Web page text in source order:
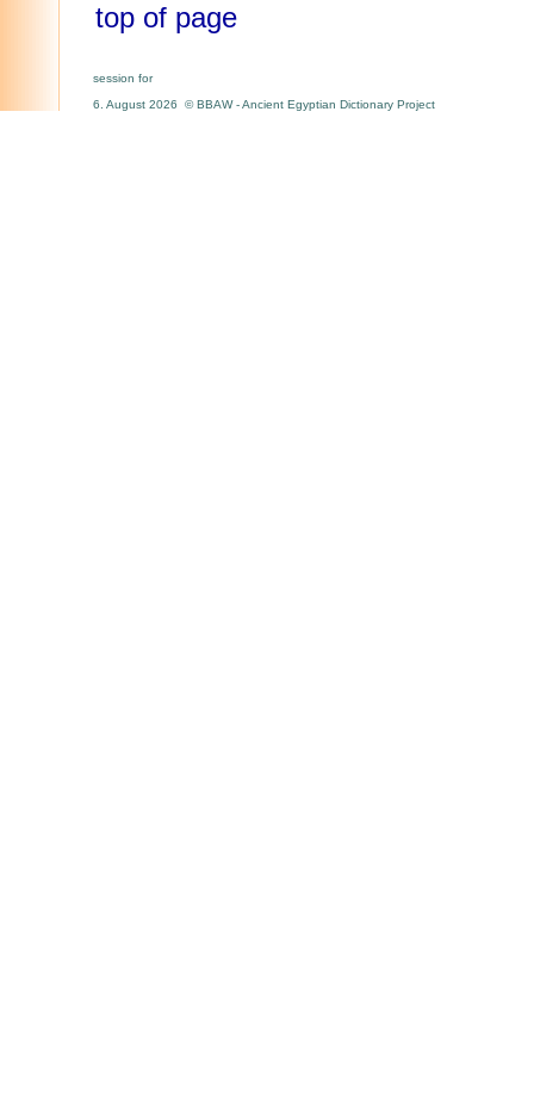
top of page
session for
6. August 2026 © BBAW - Ancient Egyptian Dictionary Project